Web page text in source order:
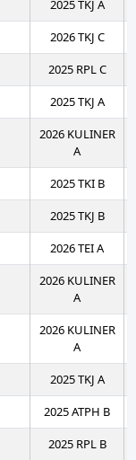
2025 TKJ A
2026 TKJ C
2025 RPL C
2025 TKJ A
2026 KULINER
A
2025 TKI B
2025 TKJ B
2026 TEI A
2026 KULINER
A
2026 KULINER
A
2025 TKJ A
2025 ATPH B
2025 RPL B